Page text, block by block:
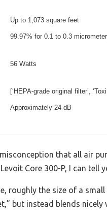
Up to 1,073 square feet
99.97% for 0.1 to 0.3
56 Watts
[‘HEPA-grade original filter’,
Approximately 24 dB
that all air
Core 300-P, I can tell
roughly the size of a
but instead blends